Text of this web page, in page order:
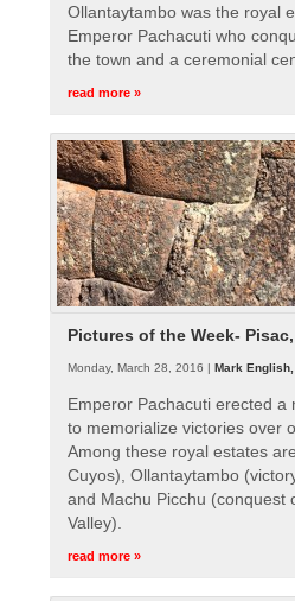
Ollantaytambo was the royal
Emperor Pachacuti who
the town and a ceremonial
read more »
Pictures of the Week-
Monday, March 28, 2016 | Mark
Emperor Pachacuti erected a
to memorialize victories over
Among these royal estates
Cuyos), Ollantaytambo
and Machu Picchu (conquest
Valley).
read more »